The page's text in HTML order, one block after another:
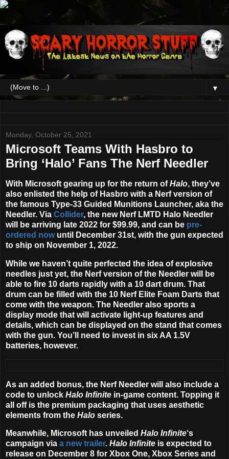
▼
Monday, October 25, 2021
Microsoft Teams With Hasbro to
Bring ‘Halo’ Fans The Nerf Needler
With Microsoft gearing up for the return ofHalo, they’ve
also enlisted the help of Hasbro with a Nerf version of
the famous Type-33 Guided Munitions Launcher, aka the
Needler. Via Collider, the new Nerf LMTD Halo Needler
will be arriving late 2022 for $99.99, and can be pre-
ordered nowuntil December 31st, with the gun expected
to ship on November 1, 2022.
While we haven’t quite perfected the idea of explosive
needles just yet, the Nerf version of the Needler will be
able to fire 10 darts rapidly with a 10 dart drum. That
drum can be filled with the 10 Nerf Elite Foam Darts that
come with the weapon. The Needler also sports a
display mode that will activate light-up features and
details, which can be displayed on the stand that comes
with the gun. You’ll need to invest in six AA 1.5V
batteries, however.
As an added bonus, the Nerf Needler will also include a
code to unlock Halo Infinite in-game content. Topping it
all off is the premium packaging that uses aesthetic
elements from the Halo series.
Meanwhile, Microsoft has unveiled Halo Infinite‘s
campaign via a new trailer. Halo Infinite is expected to
release on December 8 for Xbox One, Xbox Series and